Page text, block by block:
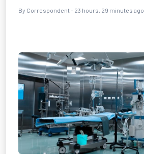
By Correspondent - 23 hours, 29 minutes ago